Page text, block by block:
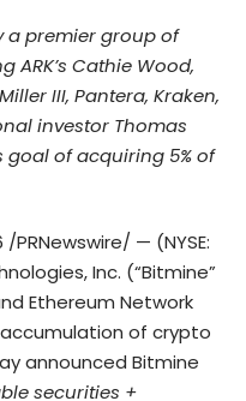
a premier group of
Cathie Wood,
III, Pantera, Kraken,
investor Thomas
goal of acquiring 5% of
/PRNewswire/ — (NYSE:
Inc. (“Bitmine”
Ethereum Network
of crypto
announced Bitmine
securities +